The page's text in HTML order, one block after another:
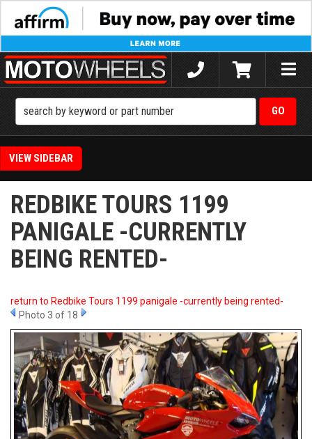
Toggle
SIDEBAR
REDBIKE TOURS 1199
PANIGALE -CURRENTLY
BEING RENTED-
return to Redbike Tours 1199 panigale -currently being rented-
Photo 3 of 18